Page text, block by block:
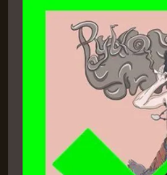
Sinatra